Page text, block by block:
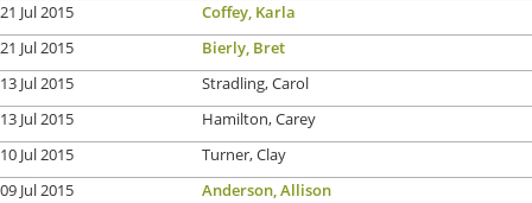
21 Jul 2015
Coffey, Karla
21 Jul 2015
Bierly, Bret
13 Jul 2015
Stradling, Carol
13 Jul 2015
Hamilton, Carey
10 Jul 2015
Turner, Clay
09 Jul 2015
Anderson, Allison